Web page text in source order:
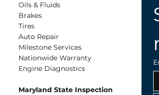
Oils & Fluids
Brakes
Tires
Auto Repair
Milestone Services
Nationwide Warranty
Engine Diagnostics
Maryland State Inspection